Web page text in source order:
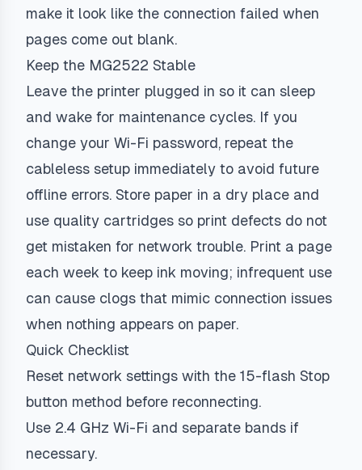
make it look like the connection failed when
pages come out blank.
Keep the MG2522 Stable
Leave the printer plugged in so it can sleep
and wake for maintenance cycles. If you
change your Wi-Fi password, repeat the
cableless setup immediately to avoid future
offline errors. Store paper in a dry place and
use quality cartridges so print defects do not
get mistaken for network trouble. Print a page
each week to keep ink moving; infrequent use
can cause clogs that mimic connection issues
when nothing appears on paper.
Quick Checklist
Reset network settings with the 15-flash Stop
button method before reconnecting.
Use 2.4 GHz Wi-Fi and separate bands if
necessary.